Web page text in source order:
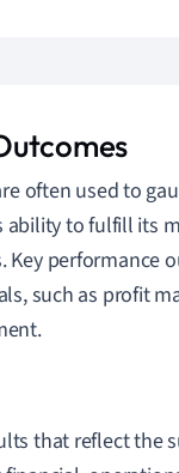
often used to
ability to fulfill its
performance
such as profit
that reflect the